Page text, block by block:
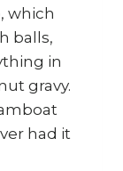
which
balls,
in
gravy.
had it